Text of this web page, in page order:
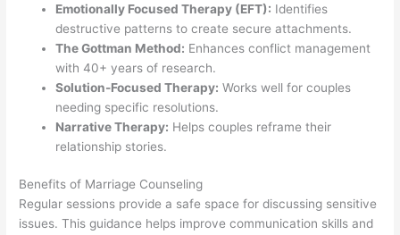
Emotionally Focused Therapy (EFT): Identifies
destructive patterns to create secure attachments.
The Gottman Method: Enhances conflict management
with 40+ years of research.
Solution-Focused Therapy: Works well for couples
needing specific resolutions.
Narrative Therapy: Helps couples reframe their
relationship stories.
Benefits of Marriage Counseling
Regular sessions provide a safe space for discussing sensitive
issues. This guidance helps improve communication skills and